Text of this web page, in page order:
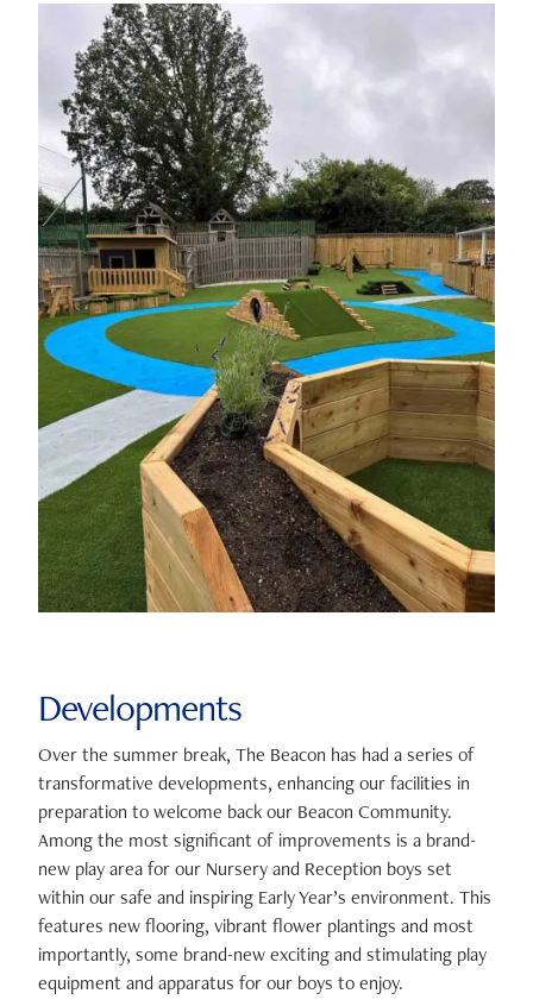
Developments
Over the summer break, The Beacon has had a series of
transformative developments, enhancing our facilities in
preparation to welcome back our Beacon Community.
Among the most significant of improvements is a brand-
new play area for our Nursery and Reception boys set
within our safe and inspiring Early Year’s environment. This
features new flooring, vibrant flower plantings and most
importantly, some brand-new exciting and stimulating play
equipment and apparatus for our boys to enjoy.